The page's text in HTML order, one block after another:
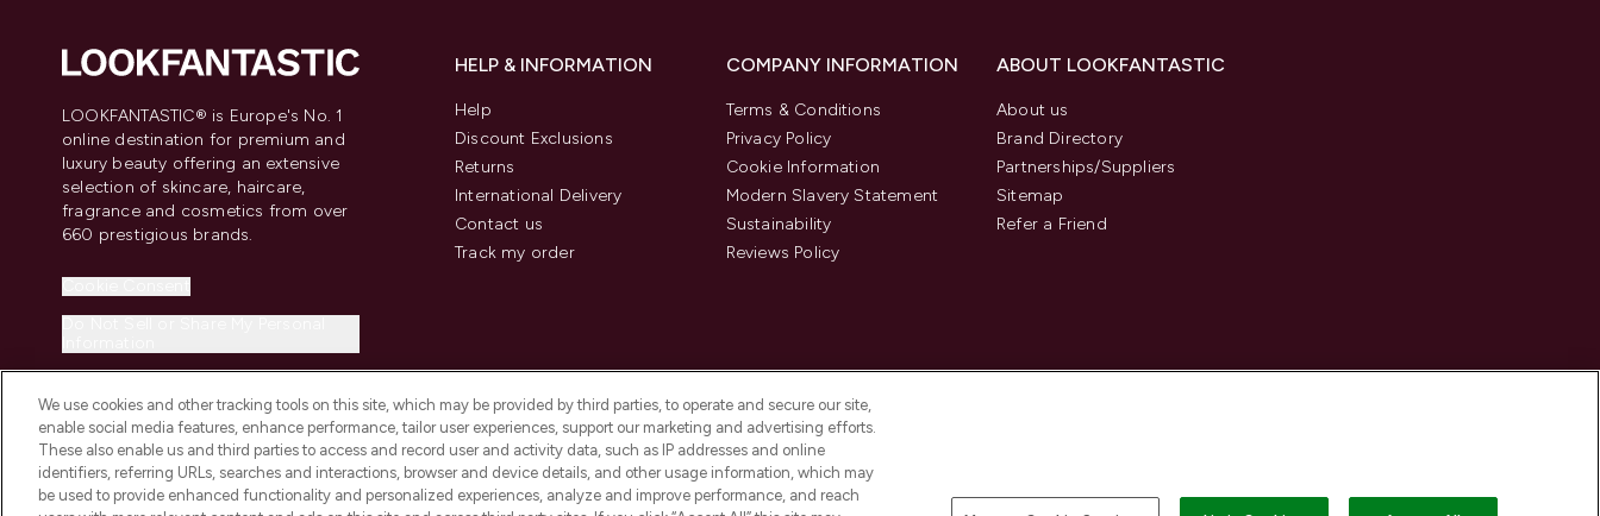
LOOKFANTASTIC® is Europe's No. 1
online destination for premium and
luxury beauty offering an extensive
selection of skincare, haircare,
fragrance and cosmetics from over
660 prestigious brands.
HELP & INFORMATION
Help
Discount Exclusions
Returns
International Delivery
Contact us
Track my order
COMPANY INFORMATION
Terms & Conditions
Privacy Policy
Cookie Information
Modern Slavery Statement
Sustainability
Reviews Policy
ABOUT LOOKFANTASTIC
About us
Brand Directory
Partnerships/Suppliers
Sitemap
Refer a Friend
2026 The Hut.com Ltd t/a Lookfantastic.com Pay Securely With
We use cookies and other tracking tools on this site, which may be provided by third parties, to operate and secure our site,
enable social media features, enhance performance, tailor user experiences, support our marketing and advertising efforts.
These also enable us and third parties to access and record user and activity data, such as IP addresses and online
identifiers, referring URLs, searches and interactions, browser and device details, and other usage information, which may
be used to provide enhanced functionality and personalized experiences, analyze and improve performance, and reach